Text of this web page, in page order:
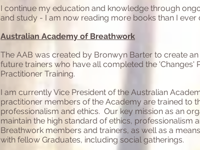
I continue my education and knowledge through
and study - I am now reading more books than I ever
Australian Academy of Breathwork
The AAB was created by Bronwyn Barter to create
future trainers who have all completed the 'Changes'
Practitioner Training.
I am currently Vice President of the Australian
practitioner members of the Academy are trained to
professionalism and ethics. Our key mission as an
maintain the high standard of ethics, professionalism
Breathwork members and trainers, as well as a
with fellow Graduates, including social gatherings.